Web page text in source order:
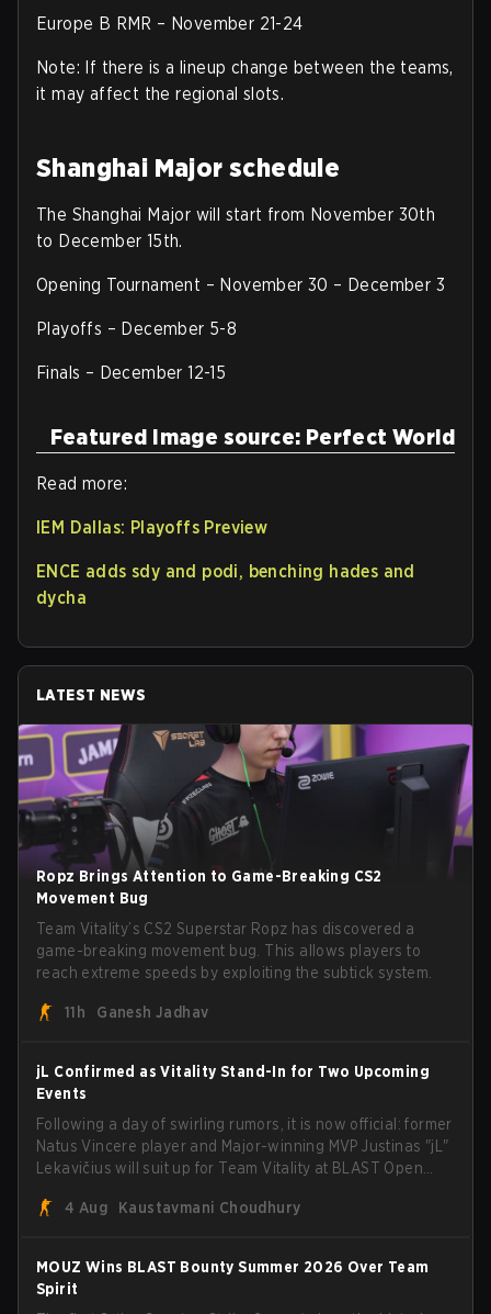
Europe B RMR – November 21-24
Note: If there is a lineup change between the teams,
it may affect the regional slots.
Shanghai Major schedule
The Shanghai Major will start from November 30th
to December 15th.
Opening Tournament – November 30 – December 3
Playoffs – December 5-8
Finals – December 12-15
Featured Image source: Perfect World
Read more:
IEM Dallas: Playoffs Preview
ENCE adds sdy and podi, benching hades and
dycha
LATEST NEWS
Ropz Brings Attention to Game-Breaking CS2
Movement Bug
Team Vitality’s CS2 Superstar Ropz has discovered a
game-breaking movement bug. This allows players to
reach extreme speeds by exploiting the subtick system.
11h Ganesh Jadhav
jL Confirmed as Vitality Stand-In for Two Upcoming
Events
Following a day of swirling rumors, it is now official: former
Natus Vincere player and Major-winning MVP Justinas "jL"
Lekavičius will suit up for Team Vitality at BLAST Open
broke the news himself on stream, joking, "Finally I don't
head coach Rémy "XTQZZZ" Quoniam in the process.
4 Aug Kaustavmani Choudhury
MOUZ Wins BLAST Bounty Summer 2026 Over Team
Spirit